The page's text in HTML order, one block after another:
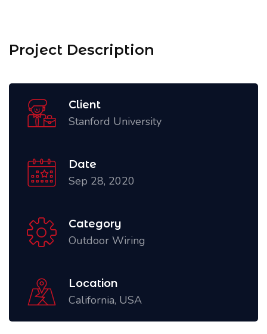
Project Description
Client
Stanford University
Date
Sep 28, 2020
Category
Outdoor Wiring
Location
California, USA